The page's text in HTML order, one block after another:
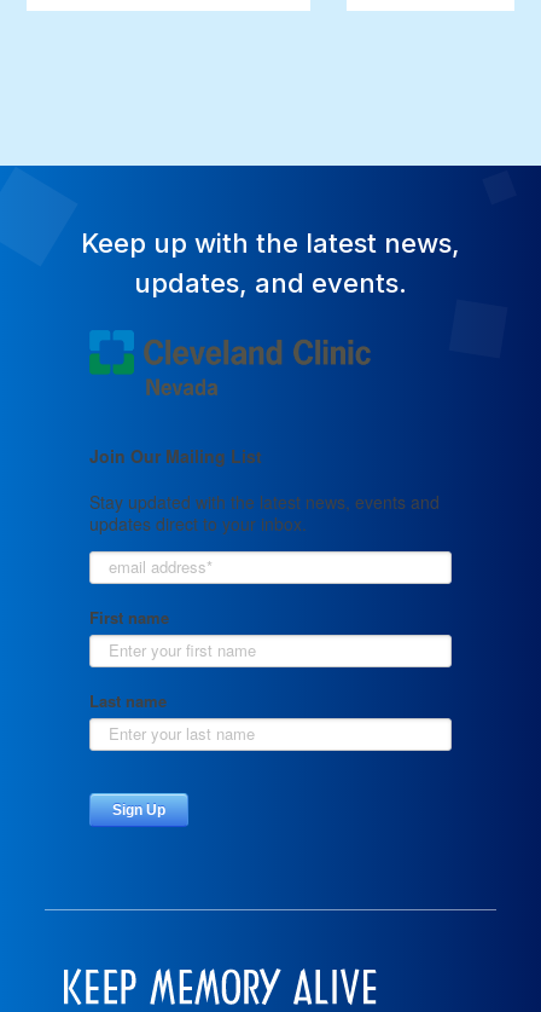
Keep up with the latest news,
updates, and events.